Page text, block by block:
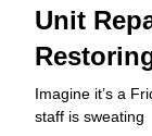
Unit
Imagine it’s a
staff is sweating